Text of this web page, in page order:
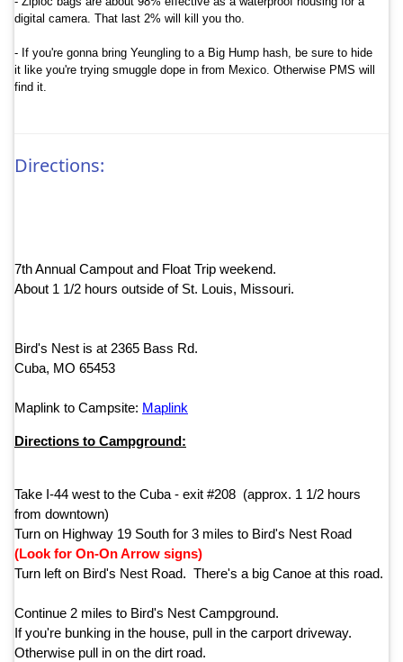
digital camera. That last 2% will kill you tho.
- If you're gonna bring Yeungling to a Big Hump hash, be sure to hide
it like you're trying smuggle dope in from Mexico. Otherwise PMS will
find it.
Directions:
7th Annual Campout and Float Trip weekend.
About 1 1/2 hours outside of St. Louis, Missouri.
Bird's Nest is at 2365 Bass Rd.
Cuba, MO 65453
Maplink to Campsite: Maplink
Directions to Campground:
Take I-44 west to the Cuba - exit #208 (approx. 1 1/2 hours
from downtown)
Turn on Highway 19 South for 3 miles to Bird's Nest Road
(Look for On-On Arrow signs)
Turn left on Bird's Nest Road. There's a big Canoe at this road.
Continue 2 miles to Bird's Nest Campground.
If you're bunking in the house, pull in the carport driveway.
Otherwise pull in on the dirt road.